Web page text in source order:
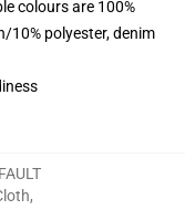
colours are 100%
10% polyester, denim
,